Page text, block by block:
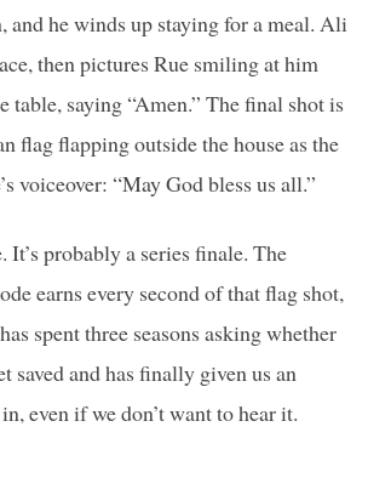
and he winds up staying for a meal. Ali
then pictures Rue smiling at him
table, saying “Amen.” The final shot is
flag flapping outside the house as the
voiceover: “May God bless us all.”
It’s probably a series finale. The
earns every second of that flag shot,
spent three seasons asking whether
saved and has finally given us an
even if we don’t want to hear it.